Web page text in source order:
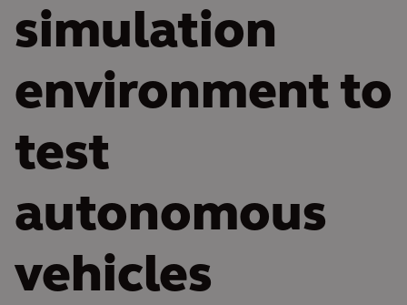
simulation
environment to
test
autonomous
vehicles